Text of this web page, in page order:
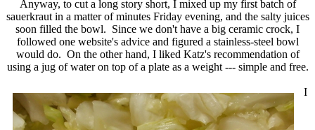
Anyway, to cut a long story short, I mixed up my first batch of
sauerkraut in a matter of minutes Friday evening, and the salty juices
soon filled the bowl. Since we don't have a big ceramic crock, I
followed one website's advice and figured a stainless-steel bowl
would do. On the other hand, I liked Katz's recommendation of
using a jug of water on top of a plate as a weight --- simple and free.
I